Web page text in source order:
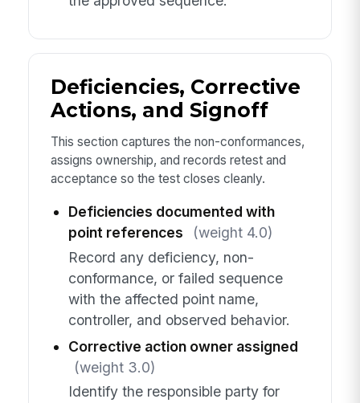
Deficiencies, Corrective
Actions, and Signoff
This section captures the non-conformances,
assigns ownership, and records retest and
acceptance so the test closes cleanly.
Deficiencies documented with
point references
(weight 4.0)
Record any deficiency, non-
conformance, or failed sequence
with the affected point name,
controller, and observed behavior.
Corrective action owner assigned
(weight 3.0)
Identify the responsible party for